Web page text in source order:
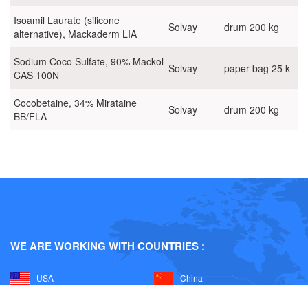
Pirogenic silica Wacker
Solvay products
Surfactants
Raw materials for Solvent born paints
Food Ingredients
Isoamil Laurate (silicone
alternative), Mackaderm LIA
Solvay drum 200 kg
Sodium Coco Sulfate, 90% Mackol
CAS 100N
Solvay paper bag 25 k
Cocobetaine, 34% Mirataine
BB/FLA
Solvay drum 200 kg
WE ARE WORKING WITH COUNTRIES :
USA China